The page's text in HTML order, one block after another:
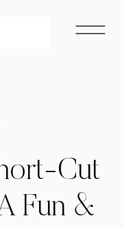
Cut
Fun &